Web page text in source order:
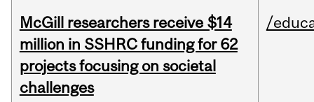
McGill researchers receive $14
million in SSHRC funding for 62
projects focusing on societal
challenges
/